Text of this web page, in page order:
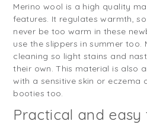
Merino wool is a high quality
features. It regulates warmth,
never be too warm in these
use the slippers in summer too.
cleaning so light stains and
their own. This material is also
with a sensitive skin or eczema
booties too.
Practical and easy